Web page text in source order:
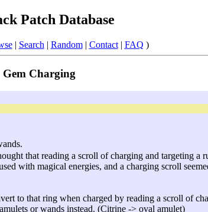
Patch Database
| Search | Random| Contact| FAQ )
Gem Charging
that reading a scroll of charging and targeting a
with magical energies, and a charging scroll
to that ring when charged by reading a scroll of
or wands instead. (Citrine -> oval amulet)